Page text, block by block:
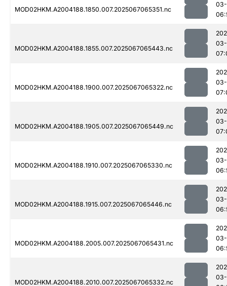
MOD02HKM.A2004188.1850.007.2025067065351.nc
MOD02HKM.A2004188.1855.007.2025067065443.nc
MOD02HKM.A2004188.1900.007.2025067065322.nc
MOD02HKM.A2004188.1905.007.2025067065449.nc
MOD02HKM.A2004188.1910.007.2025067065330.nc
MOD02HKM.A2004188.1915.007.2025067065446.nc
MOD02HKM.A2004188.2005.007.2025067065431.nc
MOD02HKM.A2004188.2010.007.2025067065332.nc